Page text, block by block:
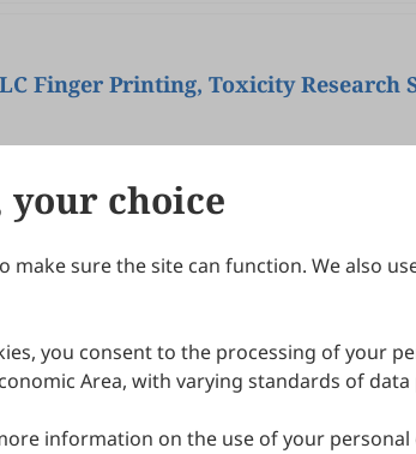
Finger Printing, Toxicity Research
PDF choice
make sure the site can function. We also
you consent to the processing of your
Area, with varying standards of
information on the use of your personal
Scilight
IJDDP
IJAMM